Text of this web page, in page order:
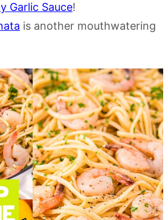
Garlic Sauce!
is another mouthwatering